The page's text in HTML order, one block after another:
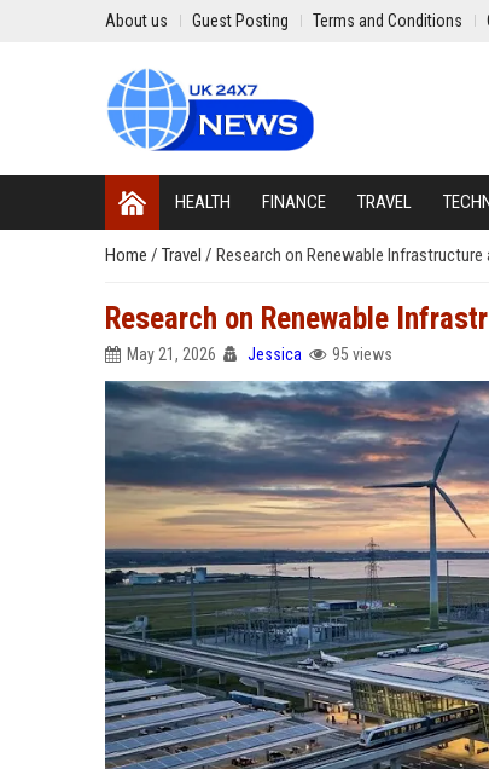
About us Guest Posting Terms and Conditions
HEALTH FINANCE TRAVEL
Home / Travel / Research on Renewable
Research on Renewable
May 21, 2026 Jessica 95 views